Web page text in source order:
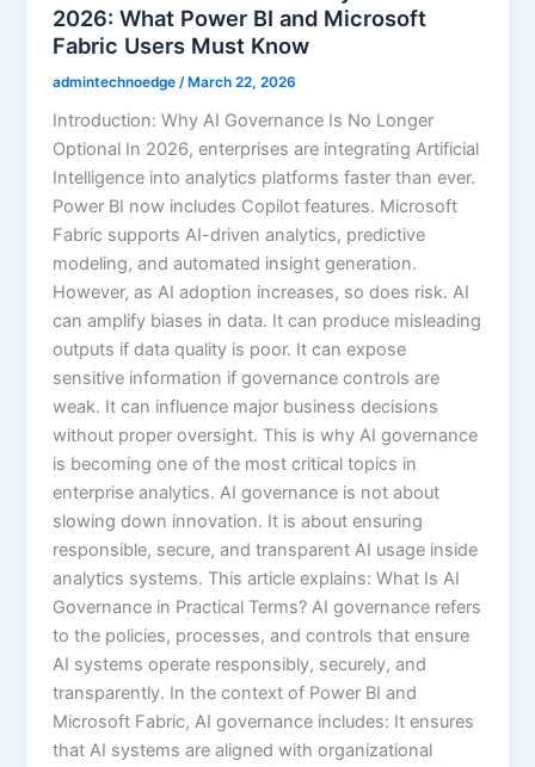
2026: What Power BI and Microsoft
Fabric Users Must Know
admintechnoedge /March 22, 2026
Introduction: Why AI Governance Is No Longer
Optional In 2026, enterprises are integrating Artificial
Intelligence into analytics platforms faster than ever.
Power BI now includes Copilot features. Microsoft
Fabric supports AI-driven analytics, predictive
modeling, and automated insight generation.
However, as AI adoption increases, so does risk. AI
can amplify biases in data. It can produce misleading
outputs if data quality is poor. It can expose
sensitive information if governance controls are
weak. It can influence major business decisions
without proper oversight. This is why AI governance
is becoming one of the most critical topics in
enterprise analytics. AI governance is not about
slowing down innovation. It is about ensuring
responsible, secure, and transparent AI usage inside
analytics systems. This article explains: What Is AI
Governance in Practical Terms? AI governance refers
to the policies, processes, and controls that ensure
AI systems operate responsibly, securely, and
transparently. In the context of Power BI and
Microsoft Fabric, AI governance includes: It ensures
that AI systems are aligned with organizational